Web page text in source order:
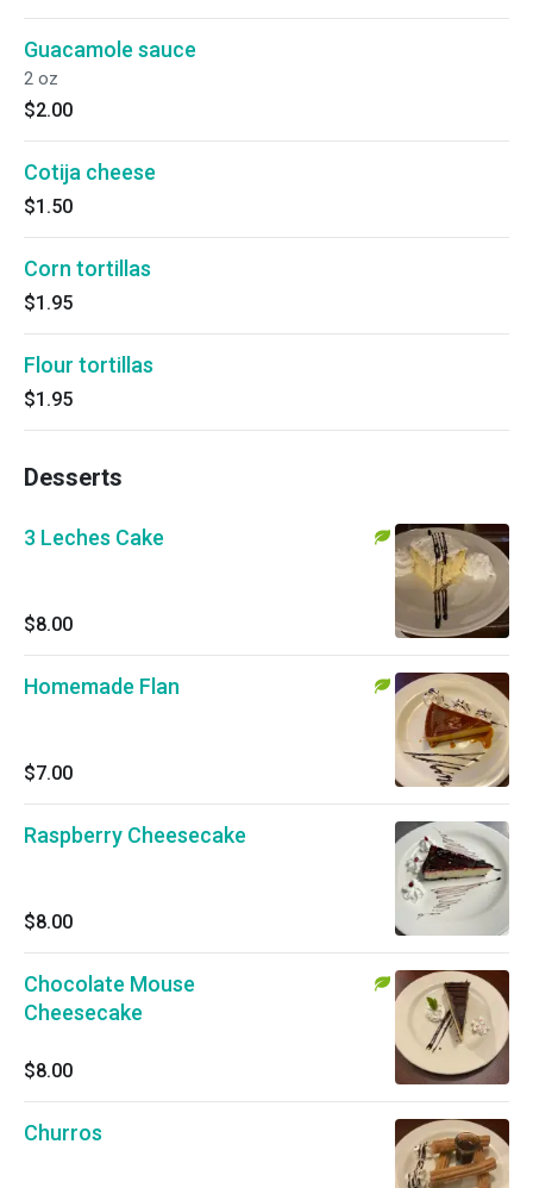
Guacamole sauce
2 oz
$2.00
Cotija cheese
$1.50
Corn tortillas
$1.95
Flour tortillas
$1.95
Desserts
3 Leches Cake
$8.00
Homemade Flan
$7.00
Raspberry Cheesecake
$8.00
Chocolate Mouse
Cheesecake
$8.00
Churros